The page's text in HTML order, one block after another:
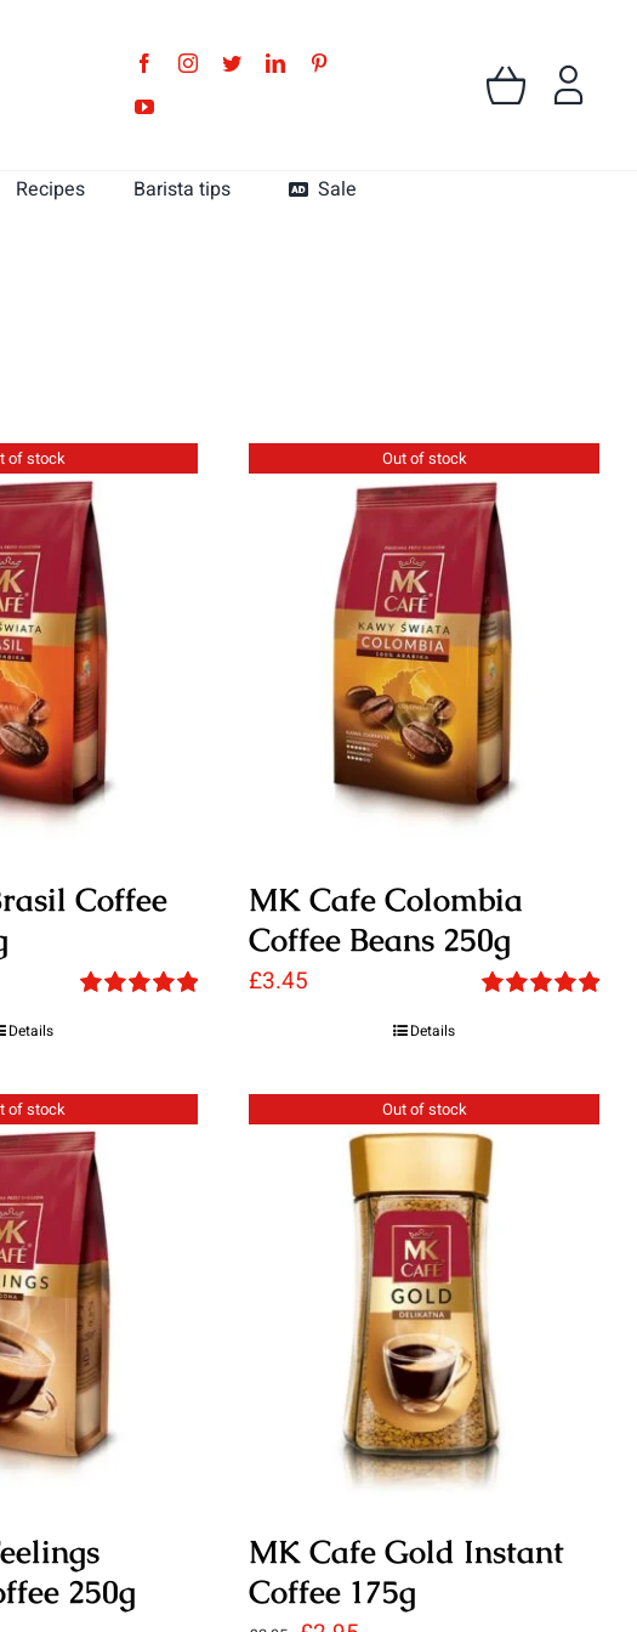
Recipes Barista tips
Sale
of stock
Coffee
Details
Out of stock
MK Cafe Colombia
Coffee Beans 250g
£3.45
Details
of stock
250g
Out of stock
MK Cafe Gold Instant
Coffee 175g